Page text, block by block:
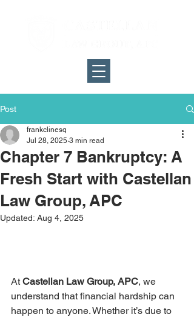
Post
Chapter 7 Bankruptcy: A
Fresh Start with Castellan
Law Group, APC
frankclinesq
Jul 28, 2025 3 min read
Updated: Aug 4, 2025
At Castellan Law Group, APC, we
understand that financial hardship can
happen to anyone. Whether it’s due to